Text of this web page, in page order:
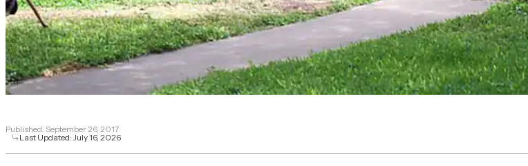
Published: September 26, 2017
Last Updated: July 16, 2026